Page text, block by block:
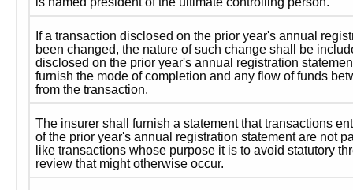
If a transaction disclosed on the prior year's annual
been changed, the nature of such change shall be
disclosed on the prior year's annual registration
furnish the mode of completion and any flow of funds
from the transaction.
The insurer shall furnish a statement that transactions
of the prior year's annual registration statement are not
like transactions whose purpose it is to avoid statutory
review that might otherwise occur.